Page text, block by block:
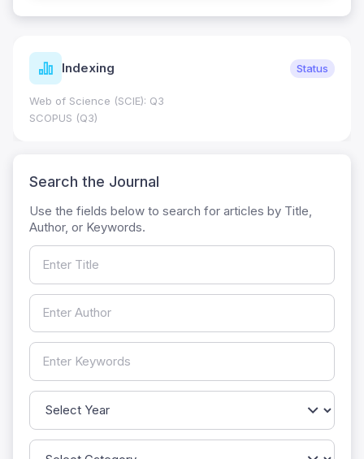
Indexing Status
Web of Science (SCIE): Q3
SCOPUS (Q3)
Search the Journal
Use the fields below to search for articles by Title,
Author, or Keywords.